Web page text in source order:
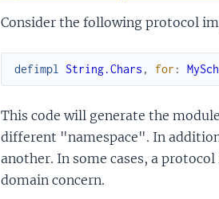
Consider the following protocol
defimpl String.Chars , for :
This code will generate the module
different "namespace". In
another. In some cases, a
domain concern.